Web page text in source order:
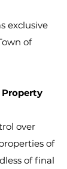
exclusive
of
Property
over
of
of final